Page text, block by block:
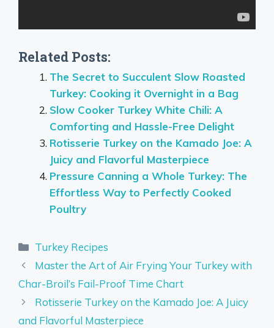
Related Posts:
The Secret to Succulent Slow Roasted
Turkey: Cooking it Overnight in a Bag
Slow Cooker Turkey White Chili: A
Comforting and Hassle-Free Delight
Rotisserie Turkey on the Kamado Joe: A
Juicy and Flavorful Masterpiece
Pressure Canning a Whole Turkey: The
Effortless Way to Perfectly Cooked
Poultry
Categories
Turkey Recipes
Master the Art of Air Frying Your Turkey with
Char-Broil’s Fail-Proof Time Chart
Rotisserie Turkey on the Kamado Joe: A Juicy
and Flavorful Masterpiece